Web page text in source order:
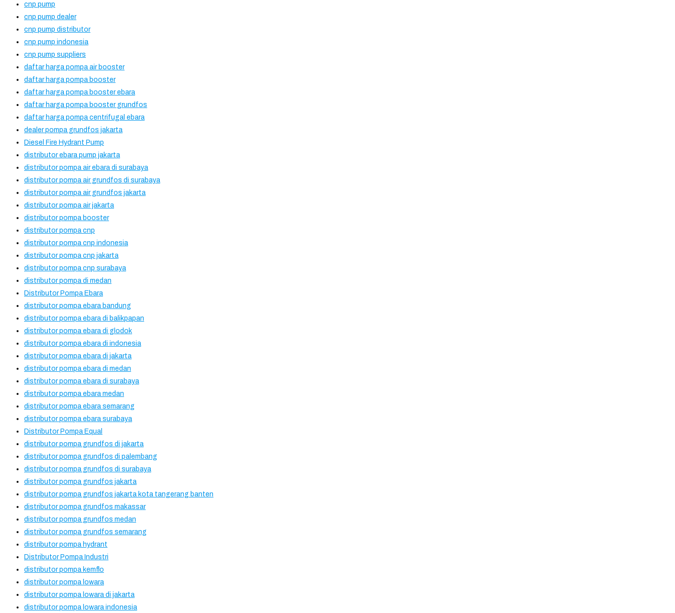
cnp pump
cnp pump dealer
cnp pump distributor
cnp pump indonesia
cnp pump suppliers
daftar harga pompa air booster
daftar harga pompa booster
daftar harga pompa booster ebara
daftar harga pompa booster grundfos
daftar harga pompa centrifugal ebara
dealer pompa grundfos jakarta
Diesel Fire Hydrant Pump
distributor ebara pump jakarta
distributor pompa air ebara di surabaya
distributor pompa air grundfos di surabaya
distributor pompa air grundfos jakarta
distributor pompa air jakarta
distributor pompa booster
distributor pompa cnp
distributor pompa cnp indonesia
distributor pompa cnp jakarta
distributor pompa cnp surabaya
distributor pompa di medan
Distributor Pompa Ebara
distributor pompa ebara bandung
distributor pompa ebara di balikpapan
distributor pompa ebara di glodok
distributor pompa ebara di indonesia
distributor pompa ebara di jakarta
distributor pompa ebara di medan
distributor pompa ebara di surabaya
distributor pompa ebara medan
distributor pompa ebara semarang
distributor pompa ebara surabaya
Distributor Pompa Equal
distributor pompa grundfos di jakarta
distributor pompa grundfos di palembang
distributor pompa grundfos di surabaya
distributor pompa grundfos jakarta
distributor pompa grundfos jakarta kota tangerang banten
distributor pompa grundfos makassar
distributor pompa grundfos medan
distributor pompa grundfos semarang
distributor pompa hydrant
Distributor Pompa Industri
distributor pompa kemflo
distributor pompa lowara
distributor pompa lowara di jakarta
distributor pompa lowara indonesia